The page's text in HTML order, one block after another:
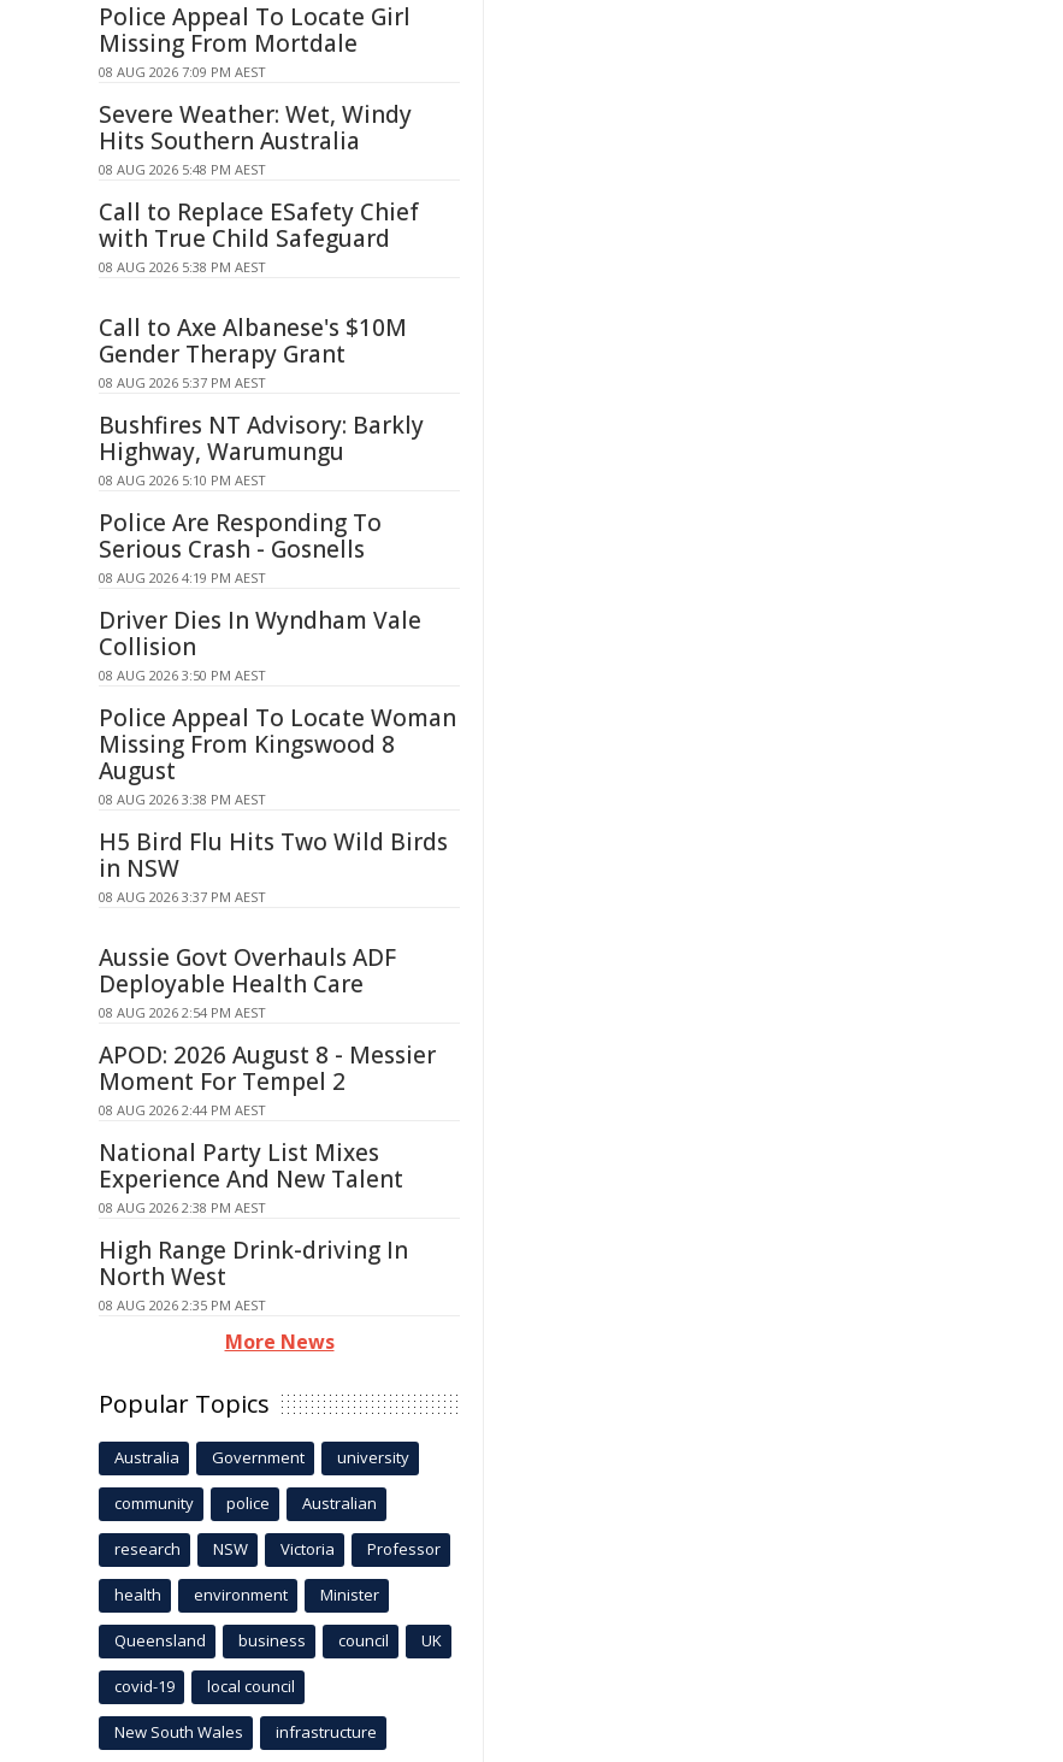
Police Appeal To Locate Girl
Missing From Mortdale
08 AUG 2026 7:09 PM AEST
Severe Weather: Wet, Windy
Hits Southern Australia
08 AUG 2026 5:48 PM AEST
Call to Replace ESafety Chief
with True Child Safeguard
08 AUG 2026 5:38 PM AEST
Call to Axe Albanese's $10M
Gender Therapy Grant
08 AUG 2026 5:37 PM AEST
Bushfires NT Advisory: Barkly
Highway, Warumungu
08 AUG 2026 5:10 PM AEST
Police Are Responding To
Serious Crash - Gosnells
08 AUG 2026 4:19 PM AEST
Driver Dies In Wyndham Vale
Collision
08 AUG 2026 3:50 PM AEST
Police Appeal To Locate Woman
Missing From Kingswood 8
August
08 AUG 2026 3:38 PM AEST
H5 Bird Flu Hits Two Wild Birds
in NSW
08 AUG 2026 3:37 PM AEST
Aussie Govt Overhauls ADF
Deployable Health Care
08 AUG 2026 2:54 PM AEST
APOD: 2026 August 8 - Messier
Moment For Tempel 2
08 AUG 2026 2:44 PM AEST
National Party List Mixes
Experience And New Talent
08 AUG 2026 2:38 PM AEST
High Range Drink-driving In
North West
08 AUG 2026 2:35 PM AEST
More News
Popular Topics
Australia Government university
community police Australian
research NSW Victoria Professor
health environment Minister
Queensland business council UK
covid-19 local council
New South Wales infrastructure